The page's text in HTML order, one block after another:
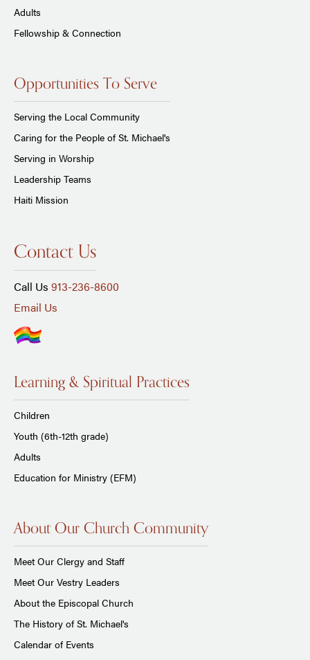
Adults
Fellowship & Connection
Opportunities To Serve
Serving the Local Community
Caring for the People of St. Michael's
Serving in Worship
Leadership Teams
Haiti Mission
Contact Us
Call Us 913-236-8600
Email Us
Learning & Spiritual Practices
Children
Youth (6th-12th grade)
Adults
Education for Ministry (EFM)
About Our Church Community
Meet Our Clergy and Staff
Meet Our Vestry Leaders
About the Episcopal Church
The History of St. Michael's
Calendar of Events